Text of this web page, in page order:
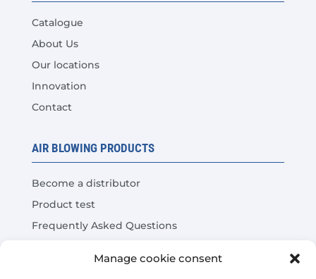
Manage cookie consent
Catalogue
About Us
Our locations
Innovation
Contact
AIR BLOWING PRODUCTS
Become a distributor
Product test
Frequently Asked Questions